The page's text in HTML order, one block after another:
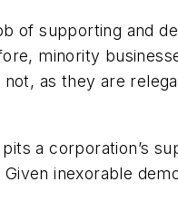
of supporting and
minority
as they are
a corporation’s
inexorable